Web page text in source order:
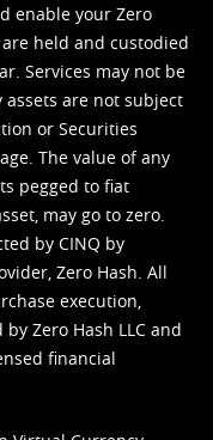
enable your Zero
held and custodied
Services may not be
are not subject
or Securities
The value of any
pegged to fiat
may go to zero.
by CINQ by
Zero Hash. All
execution,
Zero Hash LLC and
financial